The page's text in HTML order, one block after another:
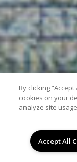
By clicking
cookies on your
analyze site
Accept All